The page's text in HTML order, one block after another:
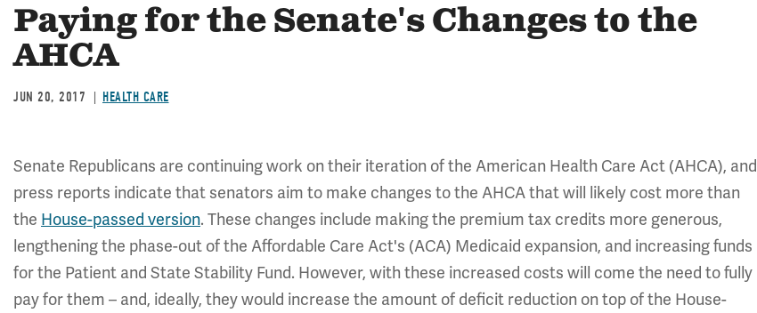
Paying for the Senate's Changes to the
AHCA
JUN 20, 2017 HEALTH CARE
Senate Republicans are continuing work on their iteration of the American Health Care Act (AHCA), and
press reports indicate that senators aim to make changes to the AHCA that will likely cost more than
the House-passed version. These changes include making the premium tax credits more generous,
lengthening the phase-out of the Affordable Care Act's (ACA) Medicaid expansion, and increasing funds
for the Patient and State Stability Fund. However, with these increased costs will come the need to fully
pay for them – and, ideally, they would increase the amount of deficit reduction on top of the House-